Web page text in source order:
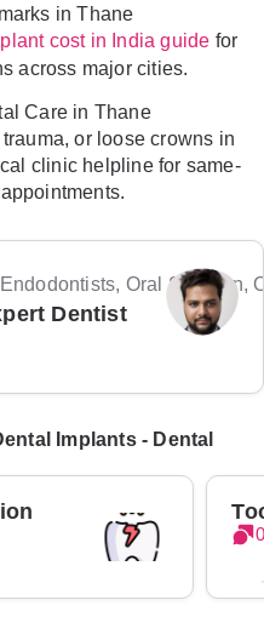
in Thane
cost in India guide for
across major cities.
Care in Thane
or loose crowns in
clinic helpline for same-
Oral Surgeon,
Dentist
Implants - Dental